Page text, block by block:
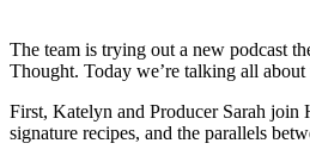
The team is trying out a new podcast
Thought. Today we’re talking all
First, Katelyn and Producer Sarah join
signature recipes, and the parallels